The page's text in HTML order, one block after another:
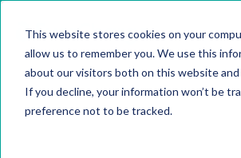
This website stores cookies on your
allow us to remember you. We use this
about our visitors both on this website
If you decline, your information won’t be
preference not to be tracked.